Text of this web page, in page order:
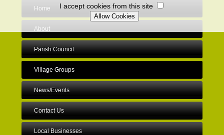
Home
About
Parish Council
Village Groups
News/Events
Contact Us
Local Businesses
I accept cookies from this site